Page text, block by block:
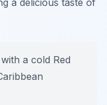
a delicious taste of
a cold Red